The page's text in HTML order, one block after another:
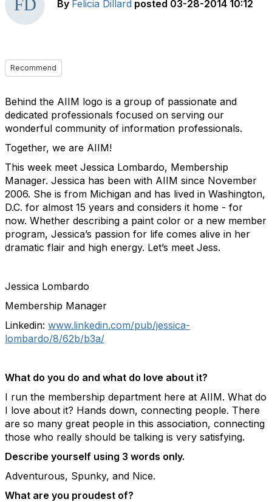
By Felicia Dillard posted 03-28-2014 10:12
Recommend
Behind the AIIM logo is a group of passionate and
dedicated professionals focused on serving our
wonderful community of information professionals.
Together, we are AIIM!
This week meet Jessica Lombardo, Membership
Manager. Jessica has been with AIIM since November
2006. She is from Michigan and has lived in Washington,
D.C. for almost 15 years and considers it home - for
now. Whether describing a paint color or a new member
program, Jessica’s passion for life comes alive in her
dramatic flair and high energy. Let’s meet Jess.
Jessica Lombardo
Membership Manager
Linkedin: www.linkedin.com/pub/jessica-
lombardo/8/62b/b3a/
What do you do and what do love about it?
I run the membership department here at AIIM. What do
I love about it? Hands down, connecting people. There
are so many great people in this association, connecting
those who really should be talking is very satisfying.
Describe yourself using 3 words only.
Adventurous, Spunky, and Nice.
What are you proudest of?